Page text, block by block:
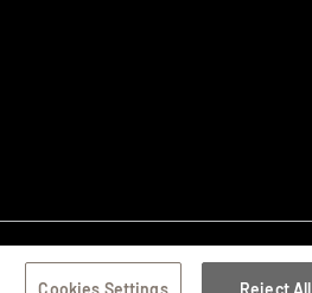
Cookies Settings Reject All